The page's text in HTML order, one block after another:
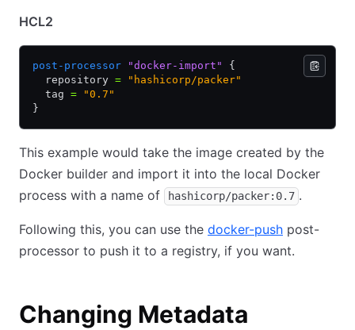
HCL2
post-processor "docker-import"
{
  repository
= "hashicorp/packer"
  tag
= "0.7"
}
This example would take the image created by the
Docker builder and import it into the local Docker
process with a name of
hashicorp/packer:0.7 .
Following this, you can use the docker-push post-
processor to push it to a registry, if you want.
Changing Metadata